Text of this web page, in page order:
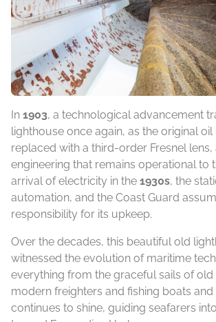
In 1903, a technological advancement
lighthouse once again, as the original
replaced with a third-order Fresnel
engineering that remains operational to
arrival of electricity in the 1930s, the
automation, and the Coast Guard
responsibility for its upkeep.
Over the decades, this beautiful old
witnessed the evolution of maritime
everything from the graceful sails of old
modern freighters and fishing boats
continues to shine, guiding seafarers